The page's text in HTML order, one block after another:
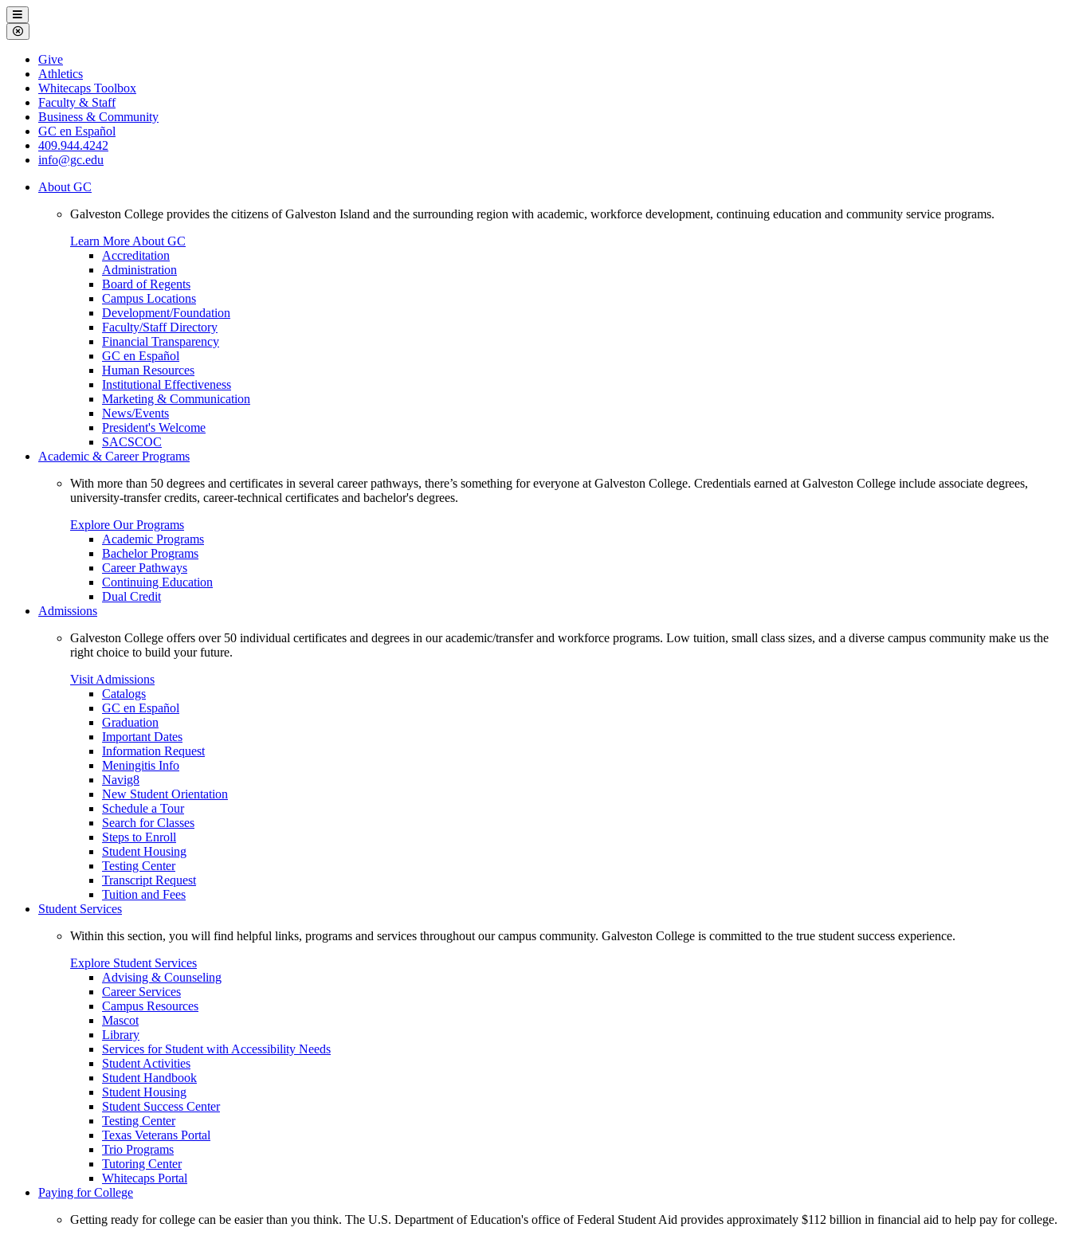
Galveston
College
Menu
Close
Menu
Galveston
College
Give
Athletics
Whitecaps Toolbox
Faculty & Staff
Business & Community
GC en Español
409.944.4242
info@gc.edu
About GC
Galveston College provides the citizens of Galveston Island and the surrounding region with academic, workforce development, continuing education and community service programs.
Learn More About GC
Accreditation
Administration
Board of Regents
Campus Locations
Development/Foundation
Faculty/Staff Directory
Financial Transparency
GC en Español
Human Resources
Institutional Effectiveness
Marketing & Communication
News/Events
President's Welcome
SACSCOC
Academic & Career Programs
With more than 50 degrees and certificates in several career pathways, there’s something for everyone at Galveston College. Credentials earned at Galveston College include associate degrees,
university-transfer credits, career-technical certificates and bachelor's degrees.
Explore Our Programs
Academic Programs
Bachelor Programs
Career Pathways
Continuing Education
Dual Credit
Admissions
Galveston College offers over 50 individual certificates and degrees in our academic/transfer and workforce programs. Low tuition, small class sizes, and a diverse campus community make us the
right choice to build your future.
Visit Admissions
Catalogs
GC en Español
Graduation
Important Dates
Information Request
Meningitis Info
Navig8
New Student Orientation
Schedule a Tour
Search for Classes
Steps to Enroll
Student Housing
Testing Center
Transcript Request
Tuition and Fees
Student Services
Within this section, you will find helpful links, programs and services throughout our campus community. Galveston College is committed to the true student success experience.
Explore Student Services
Advising & Counseling
Career Services
Campus Resources
Mascot
Library
Services for Student with Accessibility Needs
Student Activities
Student Handbook
Student Housing
Student Success Center
Testing Center
Texas Veterans Portal
Trio Programs
Tutoring Center
Whitecaps Portal
Paying for College
Getting ready for college can be easier than you think. The U.S. Department of Education's office of Federal Student Aid provides approximately $112 billion in financial aid to help pay for college.